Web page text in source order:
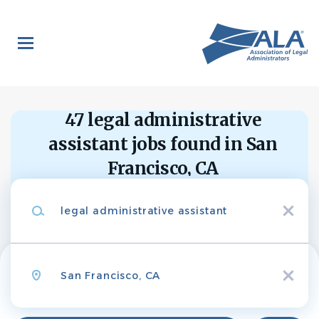
main
content
x
x
47 legal administrative
assistant jobs found in San
Francisco, CA
Search within
20 miles
50 miles
200 miles
Legal
Administrative
Assistant-
Litigation
Ballard Spahr LLP